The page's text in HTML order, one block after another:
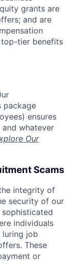
grants are
and are
tier benefits
package
ensures
and whatever
Our
Scams
integrity of
security of our
individuals
luring job
These
or